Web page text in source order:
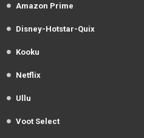
Amazon Prime
Disney-Hotstar-Quix
Kooku
Netflix
Ullu
Voot Select